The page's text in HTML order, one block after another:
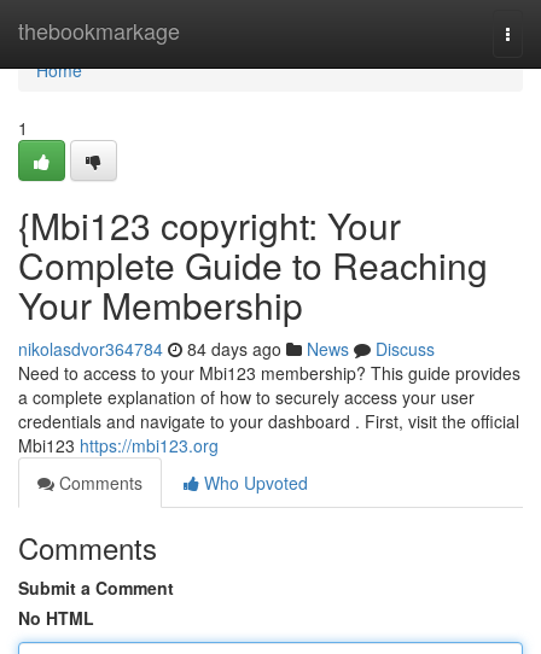
thebookmarkage
Home
Home
1
{Mbi123 copyright: Your
Complete Guide to Reaching
Your Membership
nikolasdvor364784 84 days ago News
Discuss
Need to access to your Mbi123 membership? This guide provides
a complete explanation of how to securely access your user
credentials and navigate to your dashboard . First, visit the official
Mbi123 https://mbi123.org
Comments
Who Upvoted
Comments
Submit a Comment
No HTML